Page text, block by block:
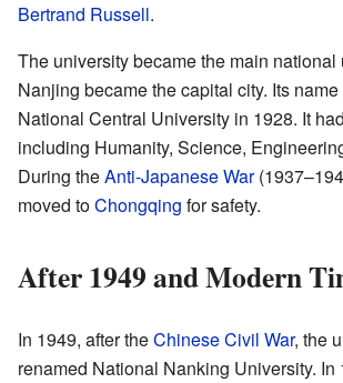
Bertrand Russell.
The university became the main national
Nanjing became the capital city. Its
National Central University in 1928. It
including Humanity, Science,
During theAnti-Japanese War
moved toChongqing for safety.
After 1949 and Modern
In 1949, after theChinese Civil War, the
renamed National Nanking University. In